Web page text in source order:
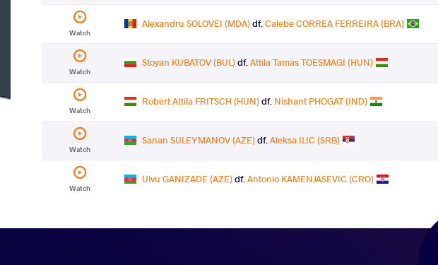
Watch
Alexandru SOLOVEI (MDA)df.Calebe CORREA FERREIRA (BRA)
Watch
Stoyan KUBATOV (BUL)df.Attila Tamas TOESMAGI (HUN)
Watch
Robert Attila FRITSCH (HUN)df. Nishant PHOGAT (IND)
Watch
Sanan SULEYMANOV (AZE)df.Aleksa ILIC (SRB)
Watch
Ulvu GANIZADE (AZE)df.Antonio KAMENJASEVIC (CRO)